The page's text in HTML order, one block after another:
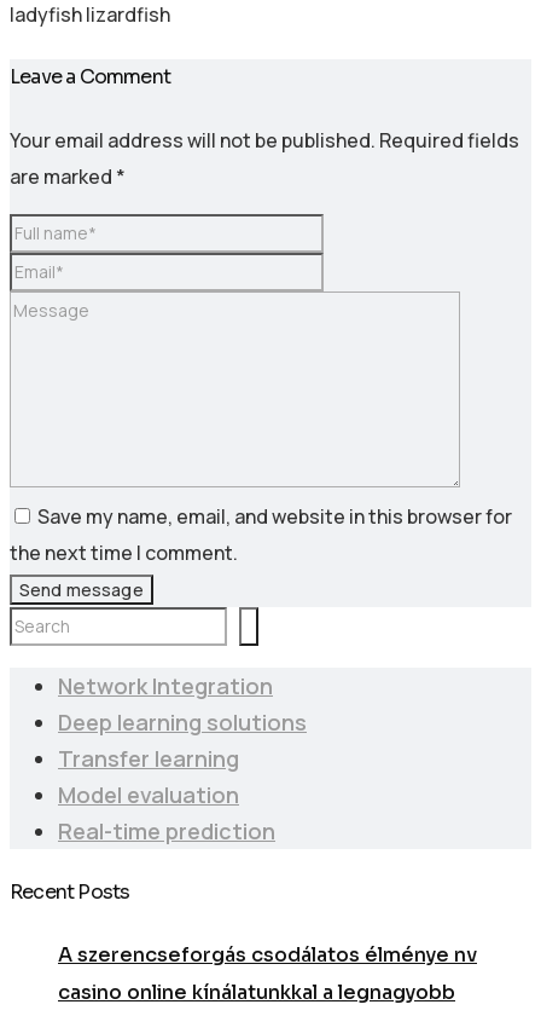
ladyfish lizardfish
Leave a Comment
Your email address will not be published. Required fields
are marked *
Save my name, email, and website in this browser for
the next time I comment.
Send message
Search
Network Integration
Deep learning solutions
Transfer learning
Model evaluation
Real-time prediction
Recent Posts
A szerencseforgás csodálatos élménye nv
casino online kínálatunkkal a legnagyobb